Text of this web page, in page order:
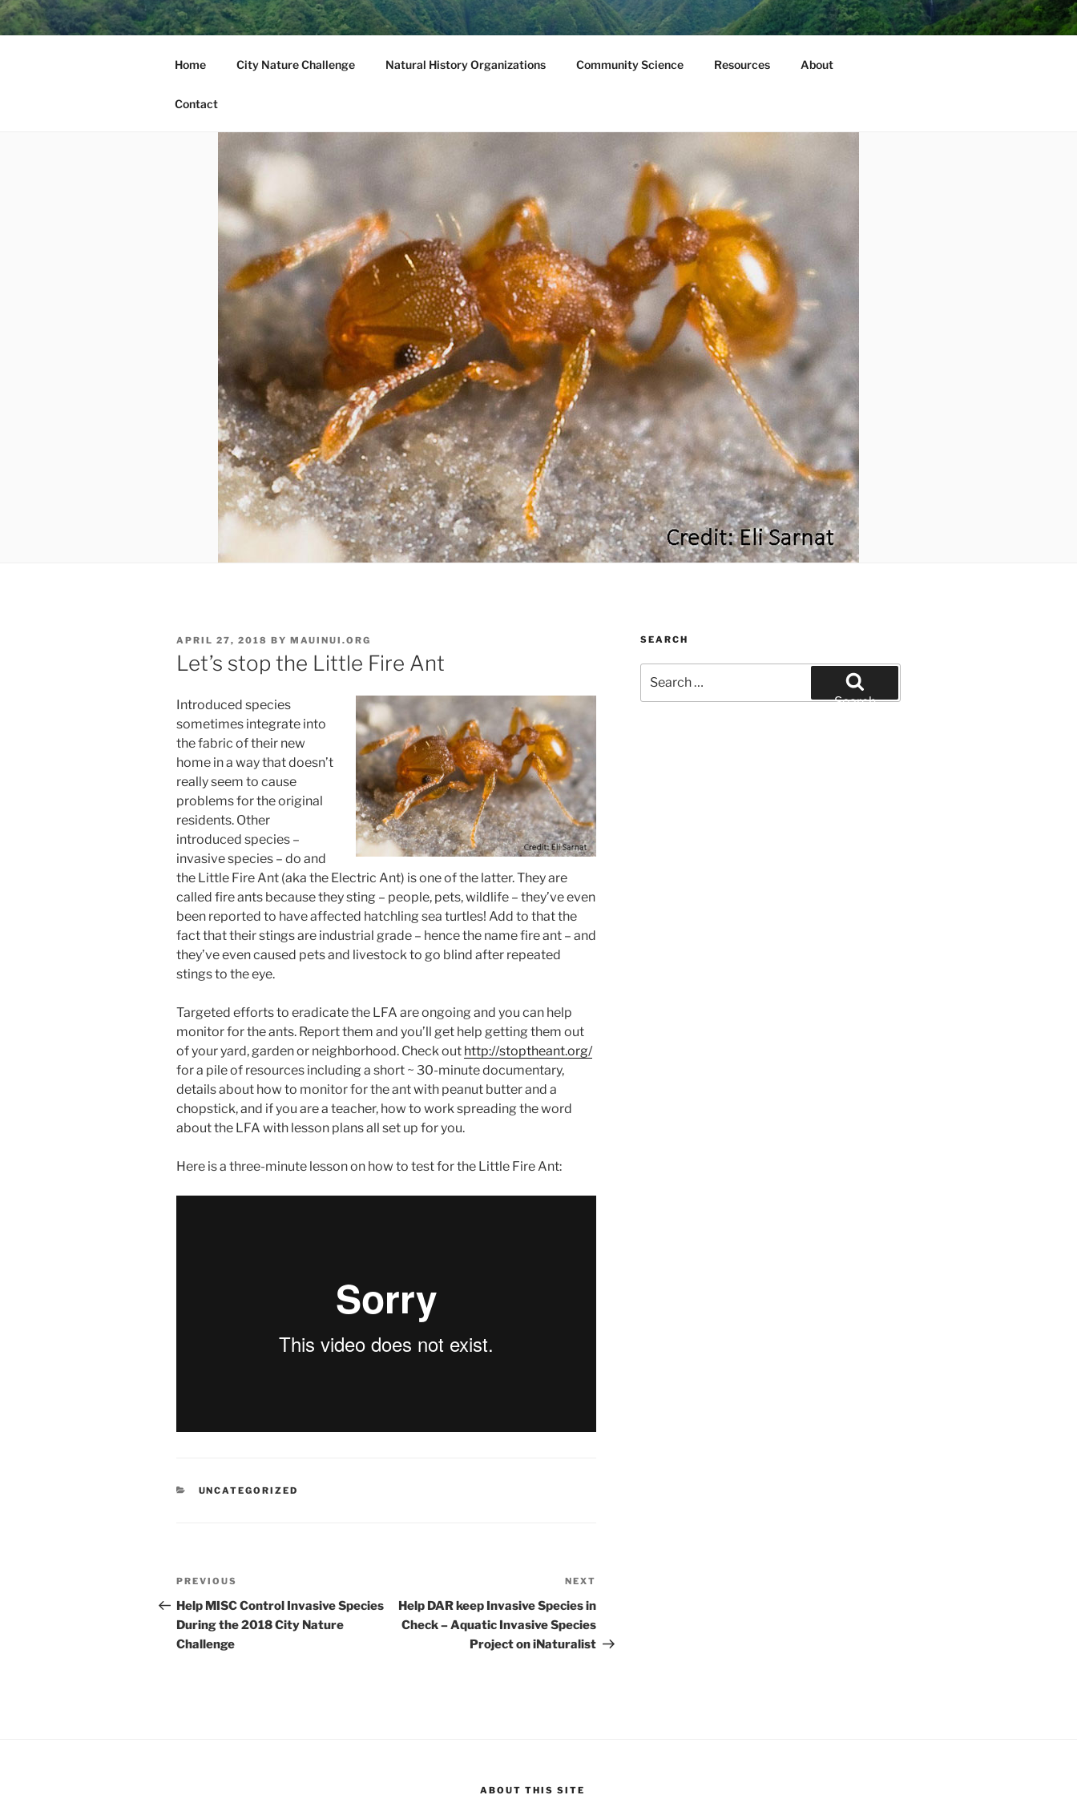
Skip
to
MAUI NUI NATURAL HISTORY
Home City Nature Challenge Natural History Organizations Community Science Resources About
Contact
POSTED
ON
APRIL 27, 2018 BY MAUINUI.ORG
Let’s stop the Little Fire Ant
Introduced species
sometimes integrate into
the fabric of their new
home in a way that doesn’t
really seem to cause
problems for the original
residents. Other
introduced species –
invasive species – do and
the Little Fire Ant (aka the Electric Ant) is one of the latter. They are
called fire ants because they sting – people, pets, wildlife – they’ve even
been reported to have affected hatchling sea turtles! Add to that the
fact that their stings are industrial grade – hence the name fire ant – and
they’ve even caused pets and livestock to go blind after repeated
stings to the eye.
Targeted efforts to eradicate the LFA are ongoing and you can help
monitor for the ants. Report them and you’ll get help getting them out
of your yard, garden or neighborhood. Check out http://stoptheant.org/
for a pile of resources including a short ~ 30-minute documentary,
details about how to monitor for the ant with peanut butter and a
chopstick, and if you are a teacher, how to work spreading the word
about the LFA with lesson plans all set up for you.
Here is a three-minute lesson on how to test for the Little Fire Ant:
CATEGORIES
UNCATEGORIZED
Post
navigation
Previous
Post
PREVIOUS
Help MISC Control Invasive Species
During the 2018 City Nature
Challenge
Post
NEXT
Help DAR keep Invasive Species in
Check – Aquatic Invasive Species
Project on iNaturalist
SEARCH
for:
Search
ABOUT THIS SITE